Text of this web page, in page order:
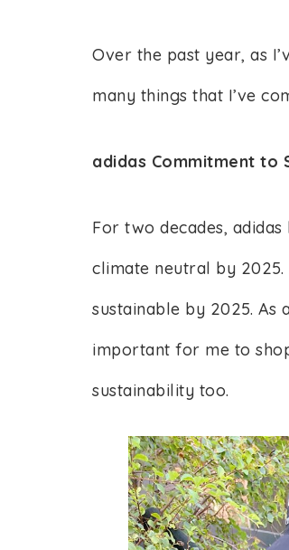
Over the past year, as
many things that I’ve
adidas Commitment to
For two decades,
climate neutral by
sustainable by 2025. As
important for me to
sustainability too.